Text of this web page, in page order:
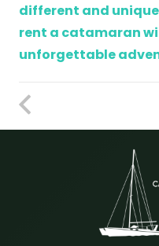
different and
rent a catamaran
unforgettable